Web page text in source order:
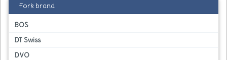
Fork brand
BOS
DT Swiss
DVO